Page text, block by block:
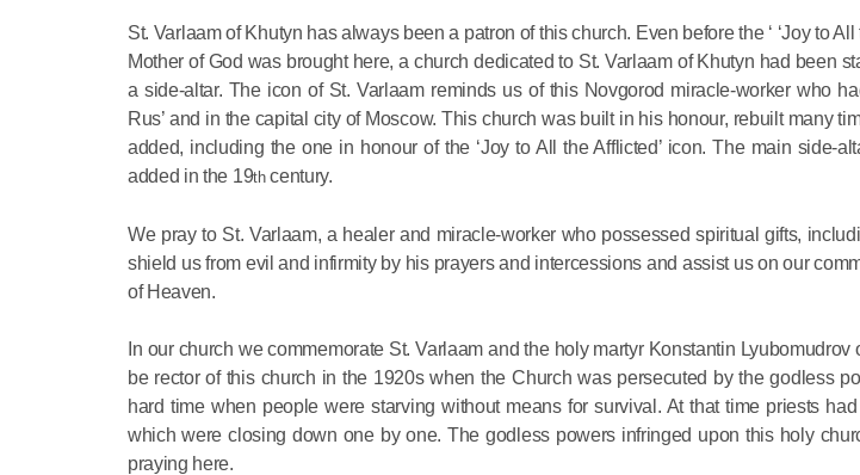
St. Varlaam of Khutyn has always been a patron of this church. Even before the ‘ ‘Joy to
Mother of God was brought here, a church dedicated to St. Varlaam of Khutyn had been
a side-altar. The icon of St. Varlaam reminds us of this Novgorod miracle-worker who
Rus’ and in the capital city of Moscow. This church was built in his honour, rebuilt many
added, including the one in honour of the ‘Joy to All the Afflicted’ icon. The main side-
added in the 19thcentury.
We pray to St. Varlaam, a healer and miracle-worker who possessed spiritual gifts,
shield us from evil and infirmity by his prayers and intercessions and assist us on our
of Heaven.
In our church we commemorate St. Varlaam and the holy martyr Konstantin
be rector of this church in the 1920s when the Church was persecuted by the godless
hard time when people were starving without means for survival. At that time priests
which were closing down one by one. The godless powers infringed upon this holy
praying here.